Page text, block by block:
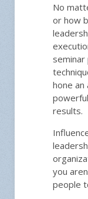
No
or how
hone an
results.
you
people